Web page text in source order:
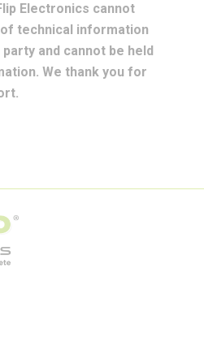
Electronics cannot
technical information
and cannot be held
We thank you for